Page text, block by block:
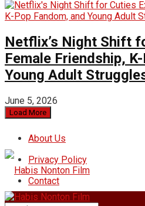
Netflix’s Night Shift
Female Friendship,
Young Adult
June 5, 2026
Load More
About Us
Privacy Policy
Contact